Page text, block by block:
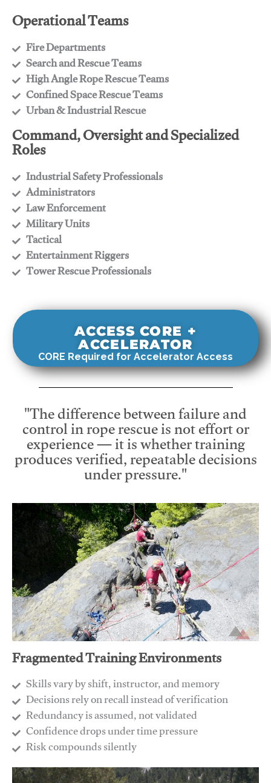
Operational Teams
Fire Departments
​Search and Rescue Teams
​High Angle Rope Rescue Teams
​Confined Space Rescue Teams
​Urban & Industrial Rescue
Command, Oversight and Specialized
Roles
Industrial Safety Professionals
​Administrators
​Law Enforcement
​Military Units
​Tactical
​Entertainment Riggers
​Tower Rescue Professionals
ACCESS CORE +
ACCELERATOR
CORE Required for Accelerator Access
"The difference between failure and
control in rope rescue is not effort or
experience — it is whether training
produces verified, repeatable decisions
under pressure."
Fragmented Training Environments
Skills vary by shift, instructor, and memory
Decisions rely on recall instead of verification
Redundancy is assumed, not validated
​Confidence drops under time pressure
​Risk compounds silently